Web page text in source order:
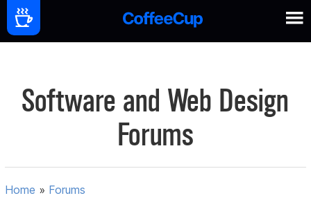
Software and Web Design
Forums
Home » Forums